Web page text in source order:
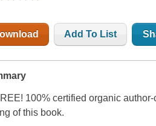
Add To List
100% certified organic
of this book.